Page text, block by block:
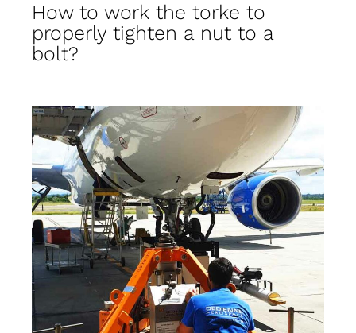
How to work the torke to
properly tighten a nut to a
bolt?